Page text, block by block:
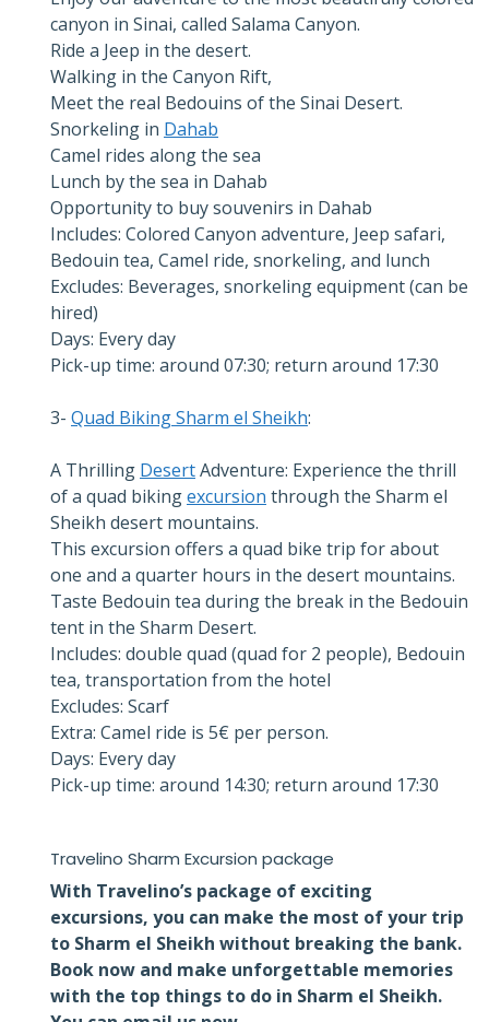
canyon in Sinai, called Salama Canyon.
Ride a Jeep in the desert.
Walking in the Canyon Rift,
Meet the real Bedouins of the Sinai Desert.
Snorkeling in Dahab
Camel rides along the sea
Lunch by the sea in Dahab
Opportunity to buy souvenirs in Dahab
Includes: Colored Canyon adventure, Jeep safari,
Bedouin tea, Camel ride, snorkeling, and lunch
Excludes: Beverages, snorkeling equipment (can be
hired)
Days: Every day
Pick-up time: around 07:30; return around 17:30
3- Quad Biking Sharm el Sheikh:
A Thrilling DesertAdventure: Experience the thrill
of a quad bikingexcursion through the Sharm el
Sheikh desert mountains.
This excursion offers a quad bike trip for about
one and a quarter hours in the desert mountains.
Taste Bedouin tea during the break in the Bedouin
tent in the Sharm Desert.
Includes: double quad (quad for 2 people), Bedouin
tea, transportation from the hotel
Excludes: Scarf
Extra: Camel ride is 5€ per person.
Days: Every day
Pick-up time: around 14:30; return around 17:30
Travelino Sharm Excursion package
With Travelino’s package of exciting
excursions, you can make the most of your trip
to Sharm el Sheikh without breaking the bank.
Book now and make unforgettable memories
with the top things to do in Sharm el Sheikh.